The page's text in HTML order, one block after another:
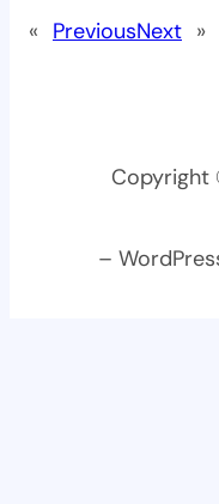
« PreviousNext »
Copyright
–